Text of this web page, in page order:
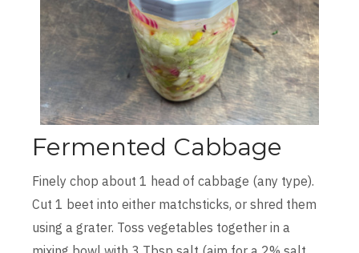
Fermented Cabbage
Finely chop about 1 head of cabbage (any type).
Cut 1 beet into either matchsticks, or shred them
using a grater. Toss vegetables together in a